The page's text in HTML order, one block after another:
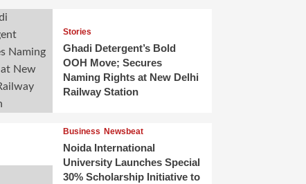
Stories
Ghadi Detergent’s Bold
OOH Move; Secures
Naming Rights at New Delhi
Railway Station
Business Newsbeat
Noida International
University Launches Special
30% Scholarship Initiative to